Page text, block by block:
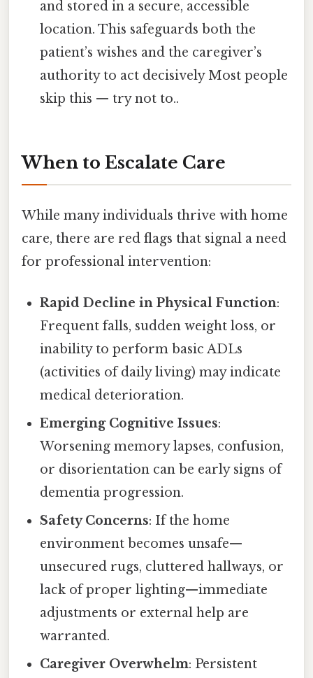
and stored in a secure, accessible
location. This safeguards both the
patient’s wishes and the caregiver’s
authority to act decisively Most people
skip this — try not to..
When to Escalate Care
While many individuals thrive with home
care, there are red flags that signal a need
for professional intervention:
Rapid Decline in Physical Function:
Frequent falls, sudden weight loss, or
inability to perform basic ADLs
(activities of daily living) may indicate
medical deterioration.
Emerging Cognitive Issues:
Worsening memory lapses, confusion,
or disorientation can be early signs of
dementia progression.
Safety Concerns: If the home
environment becomes unsafe—
unsecured rugs, cluttered hallways, or
lack of proper lighting—immediate
adjustments or external help are
warranted.
Caregiver Overwhelm: Persistent